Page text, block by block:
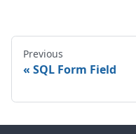
Previous
SQL Form Field